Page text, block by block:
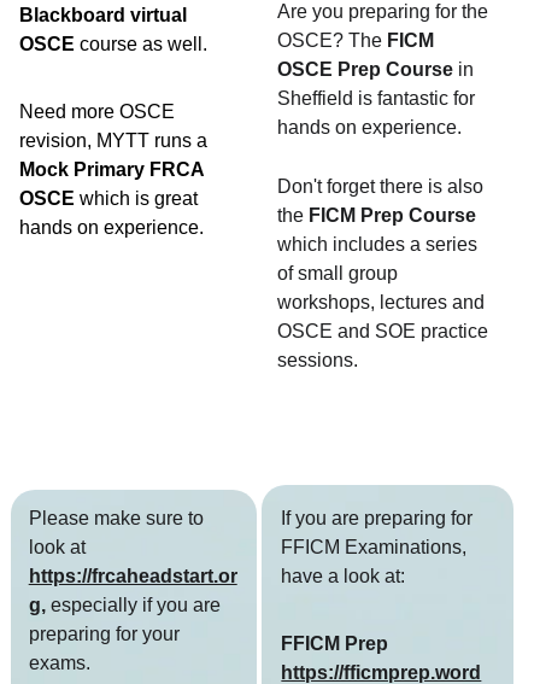
Blackboard virtual
OSCE course as well.
Need more OSCE
revision, MYTT runs a
Mock Primary FRCA
OSCE which is great
hands on experience.
Are you preparing for the
OSCE? The FICM
OSCE Prep Course in
Sheffield is fantastic for
hands on experience.
Don't forget there is also
the FICM Prep Course
which includes a series
of small group
workshops, lectures and
OSCE and SOE practice
sessions.
Please make sure to
look at
https://frcaheadstart.or
g, especially if you are
preparing for your
exams.
If you are preparing for
FFICM Examinations,
have a look at:
FFICM Prep
https://fficmprep.word